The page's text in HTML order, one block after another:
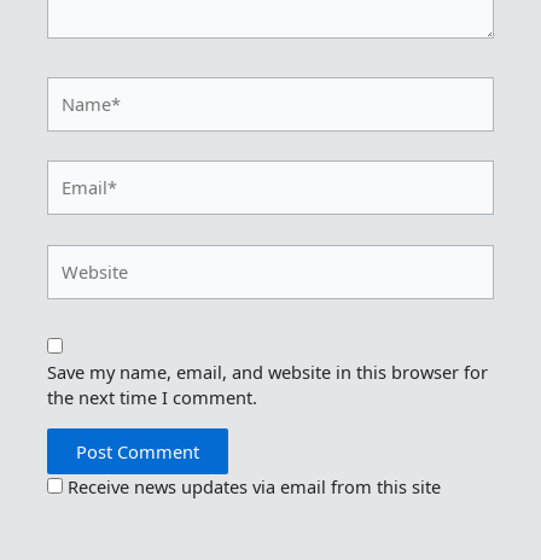
Save my name, email, and website in this browser for
the next time I comment.
Receive news updates via email from this site